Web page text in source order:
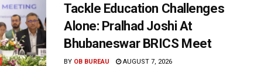
Tackle Education Challenges
Alone: Pralhad Joshi At
Bhubaneswar BRICS Meet
BY OB BUREAU AUGUST 7, 2026